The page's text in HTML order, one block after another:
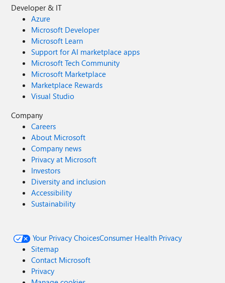
Developer & IT
Azure
Microsoft Developer
Microsoft Learn
Support for AI marketplace apps
Microsoft Tech Community
Microsoft Marketplace
Marketplace Rewards
Visual Studio
Company
Careers
About Microsoft
Company news
Privacy at Microsoft
Investors
Diversity and inclusion
Accessibility
Sustainability
Your Privacy ChoicesConsumer Health Privacy
Sitemap
Contact Microsoft
Privacy